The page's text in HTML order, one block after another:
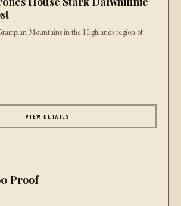
Mountains in the Highlands region of
VIEW DETAILS
Proof